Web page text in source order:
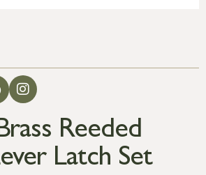
Reeded
Latch Set